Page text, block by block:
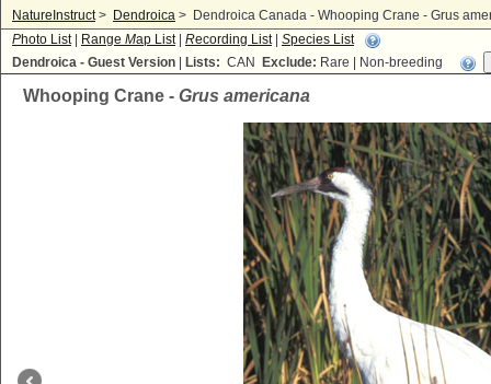
NatureInstruct> Dendroica > Dendroica Canada - Whooping Crane - Grus
Photo List| Range Map List| Recording List| Species List
Dendroica - Guest Version
Lists: CAN Exclude: Rare | Non-breeding
Whooping Crane - Grus americana